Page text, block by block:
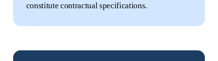
constitute contractual specifications.